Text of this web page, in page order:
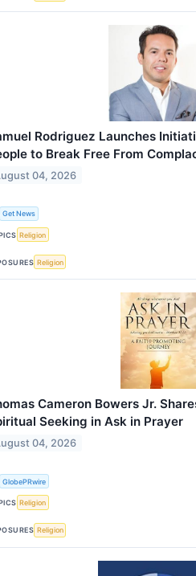
Rodriguez Launches
to Break Free From
04, 2026
Get News
Religion
Religion
Cameron Bowers Jr.
Seeking in Ask in Prayer
04, 2026
GlobePRwire
Religion
Religion